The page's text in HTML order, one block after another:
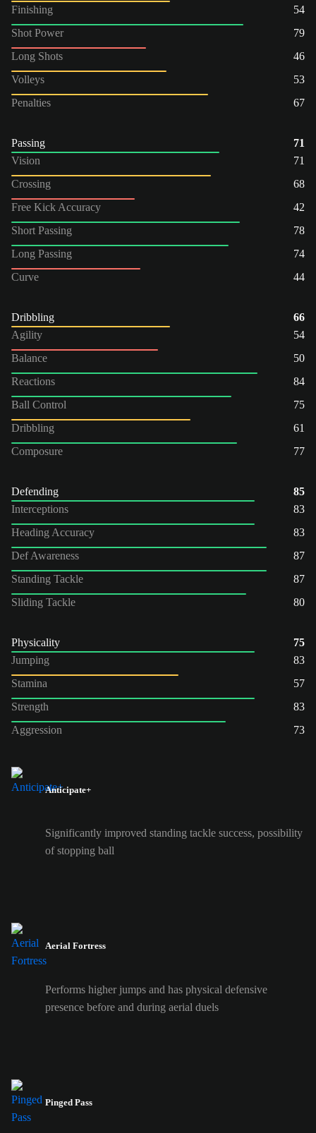
Finishing
54
Shot Power
79
Long Shots
46
Volleys
53
Penalties
67
Passing
71
Vision
71
Crossing
68
Free Kick Accuracy
42
Short Passing
78
Long Passing
74
Curve
44
Dribbling
66
Agility
54
Balance
50
Reactions
84
Ball Control
75
Dribbling
61
Composure
77
Defending
85
Interceptions
83
Heading Accuracy
83
Def Awareness
87
Standing Tackle
87
Sliding Tackle
80
Physicality
75
Jumping
83
Stamina
57
Strength
83
Aggression
73
Anticipate+
Significantly improved standing tackle success, possibility
of stopping ball
Aerial Fortress
Performs higher jumps and has physical defensive
presence before and during aerial duels
Pinged Pass